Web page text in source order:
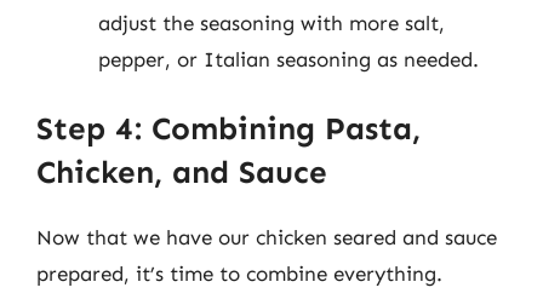
adjust the seasoning with more salt,
pepper, or Italian seasoning as needed.
Step 4: Combining Pasta,
Chicken, and Sauce
Now that we have our chicken seared and sauce
prepared, it’s time to combine everything.